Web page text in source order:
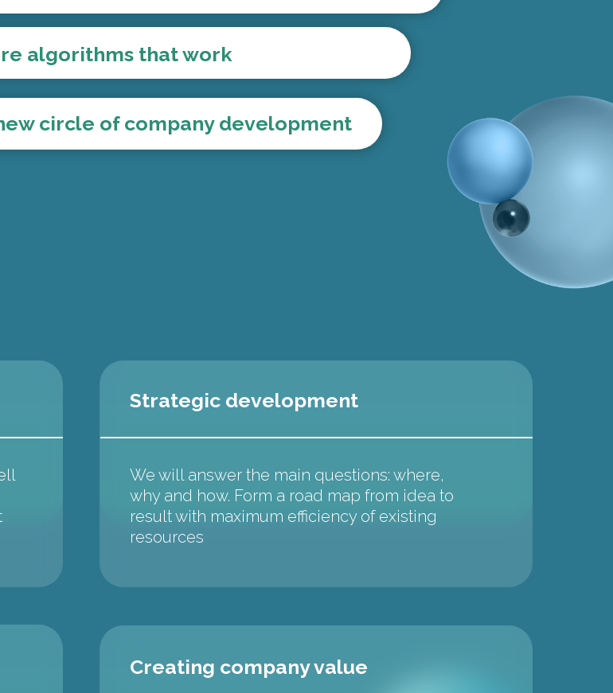
algorithms that work
circle of company development
We will answer the main questions: where,
why and how. Form a road map from idea to
result with maximum efficiency of existing
resources
Strategic development
Creating company value